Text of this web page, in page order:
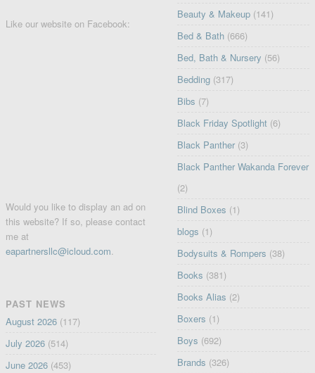
Like our website on Facebook:
Would you like to display an ad on
this website? If so, please contact
me at
eapartnersllc@icloud.com.
PAST NEWS
August 2026(117)
July 2026(514)
June 2026(453)
Beauty & Makeup (141)
Bed & Bath (666)
Bed, Bath & Nursery (56)
Bedding (317)
Bibs (7)
Black Friday Spotlight (6)
Black Panther (3)
Black Panther Wakanda Forever
(2)
Blind Boxes (1)
blogs (1)
Bodysuits & Rompers (38)
Books (381)
Books Alias (2)
Boxers (1)
Boys (692)
Brands (326)